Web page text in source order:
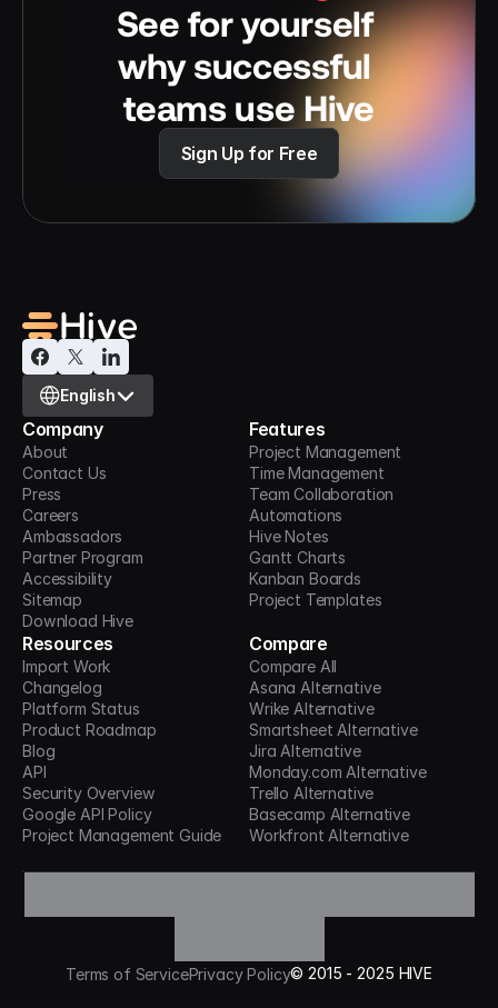
See for yourself
why successful
teams use Hive
Sign Up for Free
Select Language
English
Company
About
Contact Us
Press
Careers
Ambassadors
Partner Program
Accessibility
Sitemap
Download Hive
Features
Project Management
Time Management
Team Collaboration
Automations
Hive Notes
Gantt Charts
Kanban Boards
Project Templates
Resources
Import Work
Changelog
Platform Status
Product Roadmap
Blog
API
Security Overview
Google API Policy
Project Management Guide
Compare
Compare All
Asana Alternative
Wrike Alternative
Smartsheet Alternative
Jira Alternative
Monday.com Alternative
Trello Alternative
Basecamp Alternative
Workfront Alternative
Terms of ServicePrivacy Policy©2015 - 2025 HIVE